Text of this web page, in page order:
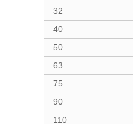
32
40
50
63
75
90
110